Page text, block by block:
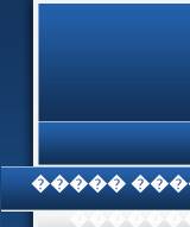
����